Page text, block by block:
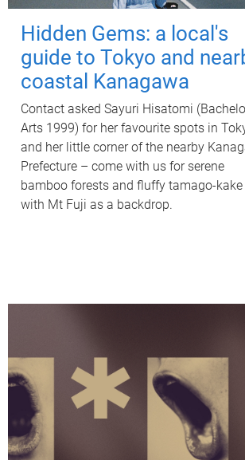
Hidden Gems: a local's
guide to Tokyo and
coastal Kanagawa
Contact asked Sayuri Hisatomi
Arts 1999) for her favourite spots in
and her little corner of the nearby
Prefecture – come with us for serene
bamboo forests and fluffy tamago-kake
with Mt Fuji as a backdrop.